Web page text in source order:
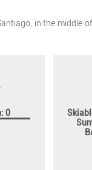
in the
0